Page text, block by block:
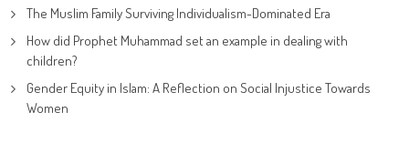
The Muslim Family Surviving Individualism-Dominated Era
How did Prophet Muhammad set an example in dealing with
children?
Gender Equity in Islam: A Reflection on Social Injustice Towards
Women